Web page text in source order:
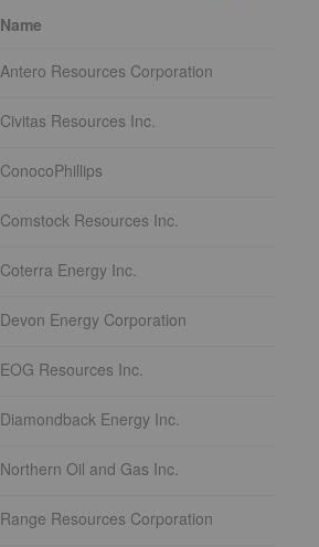
Name
Antero Resources Corporation
Civitas Resources Inc.
ConocoPhillips
Comstock Resources Inc.
Coterra Energy Inc.
Devon Energy Corporation
EOG Resources Inc.
Diamondback Energy Inc.
Northern Oil and Gas Inc.
Range Resources Corporation